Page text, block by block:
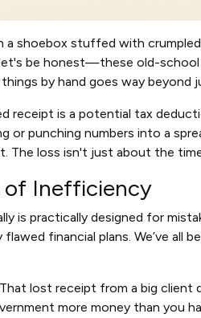
shoebox stuffed with
be honest—these old-school
by hand goes way beyond
receipt is a potential tax
or punching numbers into a
The loss isn't just about the
of Inefficiency
is practically designed for
flawed financial plans. We’ve
That lost receipt from a big client
more money than you